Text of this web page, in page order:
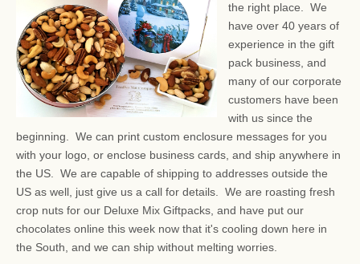
the right place. We
have over 40 years of
experience in the gift
pack business, and
many of our corporate
customers have been
with us since the
beginning. We can print custom enclosure messages for you
with your logo, or enclose business cards, and ship anywhere in
the US. We are capable of shipping to addresses outside the
US as well, just give us a call for details. We are roasting fresh
crop nuts for our Deluxe Mix Giftpacks, and have put our
chocolates online this week now that it's cooling down here in
the South, and we can ship without melting worries.